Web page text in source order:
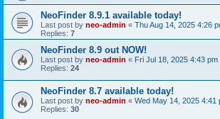
NeoFinder 8.9.1 available today!
Last post by neo-admin « Thu Aug 14, 2025 4:26
Replies: 7
NeoFinder 8.9 out NOW!
Last post by neo-admin « Fri Jul 18, 2025 4:43 pm
Replies: 24
NeoFinder 8.7 available today!
Last post by neo-admin « Wed May 14, 2025 4:41
Replies: 30